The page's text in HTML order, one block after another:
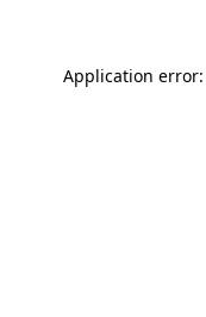
Application